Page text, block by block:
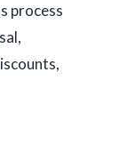
process